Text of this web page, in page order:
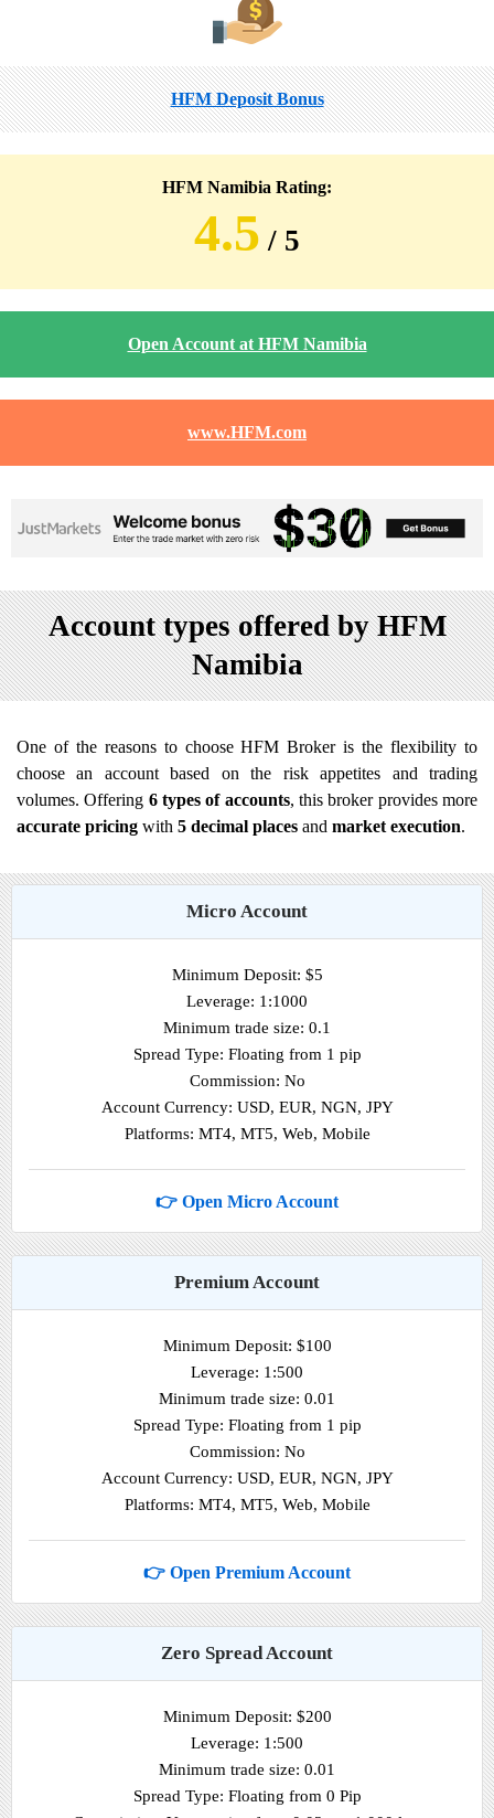
HFM Namibia Rating:
4.5 / 5
Open Account at HFM Namibia
HFM Deposit Bonus
www.HFM.com
Account types offered by HFM
Namibia
One of the reasons to choose HFM Broker is the flexibility to
choose an account based on the risk appetites and trading
volumes. Offering 6 types of accounts, this broker provides more
accurate pricing with 5 decimal places and market execution.
Micro Account
Minimum Deposit: $5
Leverage: 1:1000
Minimum trade size: 0.1
Spread Type: Floating from 1 pip
Commission: No
Account Currency: USD, EUR, NGN, JPY
Platforms: MT4, MT5, Web, Mobile
👉 Open Micro Account
Premium Account
Minimum Deposit: $100
Leverage: 1:500
Minimum trade size: 0.01
Spread Type: Floating from 1 pip
Commission: No
Account Currency: USD, EUR, NGN, JPY
Platforms: MT4, MT5, Web, Mobile
👉 Open Premium Account
Zero Spread Account
Minimum Deposit: $200
Leverage: 1:500
Minimum trade size: 0.01
Spread Type: Floating from 0 Pip